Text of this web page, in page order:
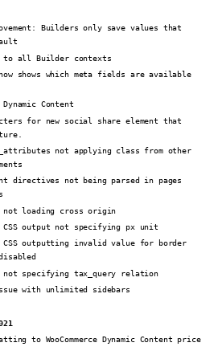
Builders only save values that
to all Builder contexts
shows which meta fields are available
Content
for new social share element that
not applying class from other
directives not being parsed in pages
loading cross origin
CSS output not specifying px unit
CSS outputting invalid value for border
not specifying tax_query relation
with unlimited sidebars
to WooCommerce Dynamic Content price